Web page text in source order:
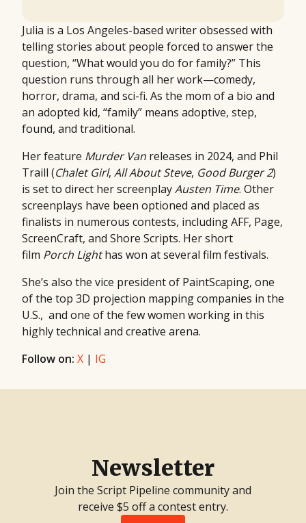
Julia is a Los Angeles-based writer obsessed with
telling stories about people forced to answer the
question, “What would you do for family?” This
question runs through all her work—comedy,
horror, drama, and sci-fi. As the mom of a bio and
an adopted kid, “family” means adoptive, step,
found, and traditional.
Her feature Murder Van releases in 2024, and Phil
Traill (Chalet Girl, AllAbout Steve, Good Burger 2)
is set to direct her screenplayAusten Time. Other
screenplays have been optioned and placed as
finalists in numerous contests, including AFF, Page,
ScreenCraft, and Shore Scripts. Her short
film Porch Lighthas won at several film festivals.
She’s also the vice president of PaintScaping, one
of the top 3D projection mapping companies in the
U.S., and one of the few women working in this
highly technical and creative arena.
Follow on: X | IG
Newsletter
Join the Script Pipeline community and
receive $5 off a contest entry.